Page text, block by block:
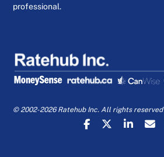
professional.
© 2002-2026 Ratehub Inc. All rights reserved